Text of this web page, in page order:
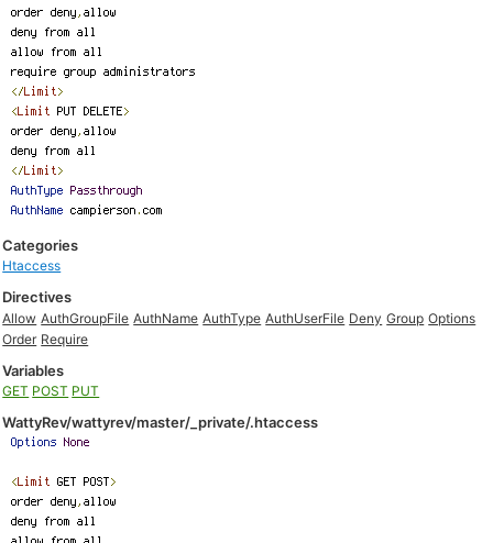
Categories
Htaccess
Directives
Allow AuthGroupFile AuthName AuthType AuthUserFile Deny Group Options
Order Require
Variables
GET POST PUT
WattyRev/wattyrev/master/_private/.htaccess